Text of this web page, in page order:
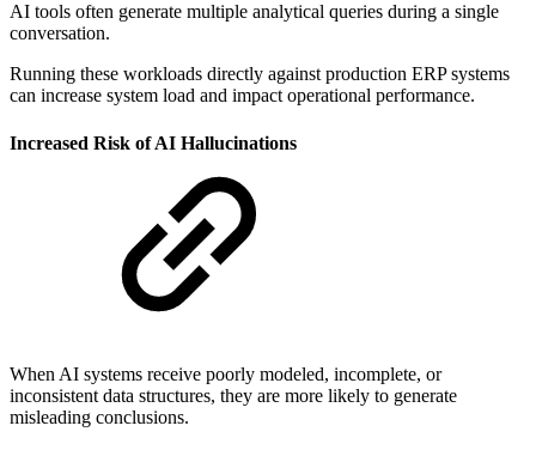
AI tools often generate multiple analytical queries during a single
conversation.
Running these workloads directly against production ERP systems
can increase system load and impact operational performance.
Increased Risk of AI Hallucinations
When AI systems receive poorly modeled, incomplete, or
inconsistent data structures, they are more likely to generate
misleading conclusions.